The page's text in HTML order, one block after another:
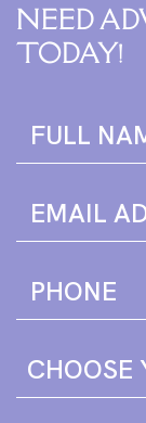
NEED
TODAY!
Form
FULL
EMAIL
PHONE